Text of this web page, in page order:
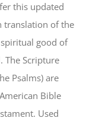
this updated
translation of the
good of
The Scripture
Psalms) are
Bible
Used